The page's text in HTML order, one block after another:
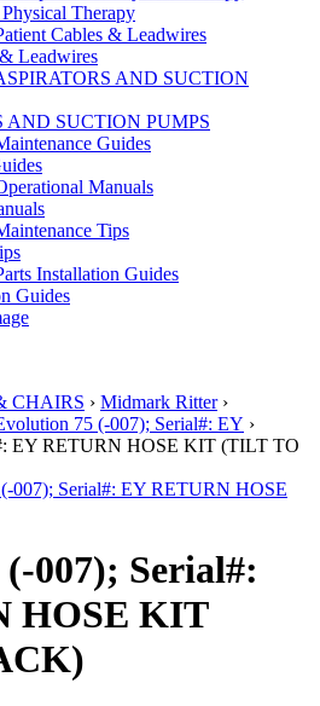
Therapy
Leadwires
AND SUCTION PUMPS
Guides
CHAIRS › Midmark Ritter›
75 (-007); Serial#: EY ›
EY RETURN HOSE KIT (TILT TO
007); Serial#:
HOSE KIT